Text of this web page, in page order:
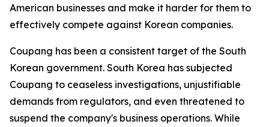
American businesses and make it harder for them to
effectively compete against Korean companies.
Coupang has been a consistent target of the South
Korean government. South Korea has subjected
Coupang to ceaseless investigations, unjustifiable
demands from regulators, and even threatened to
suspend the company's business operations. While